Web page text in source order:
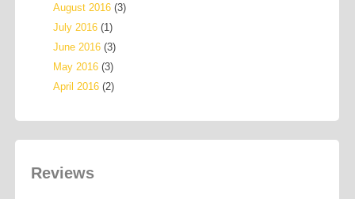
August 2016 (3)
July 2016 (1)
June 2016 (3)
May 2016 (3)
April 2016 (2)
Reviews